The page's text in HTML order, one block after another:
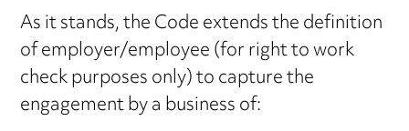
As it stands, the Code extends the definition
of employer/employee (for right to work
check purposes only) to capture the
engagement by a business of: